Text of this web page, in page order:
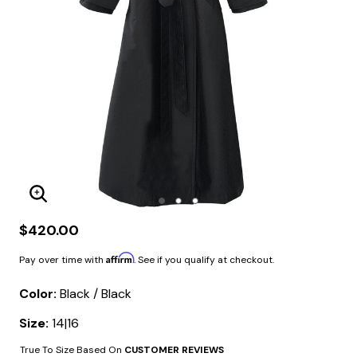
Enlarge Image
$420.00
Pay over time with Affirm. See if you qualify at checkout.
Color: Black / Black
Size: 14|16
True To Size Based On CUSTOMER REVIEWS